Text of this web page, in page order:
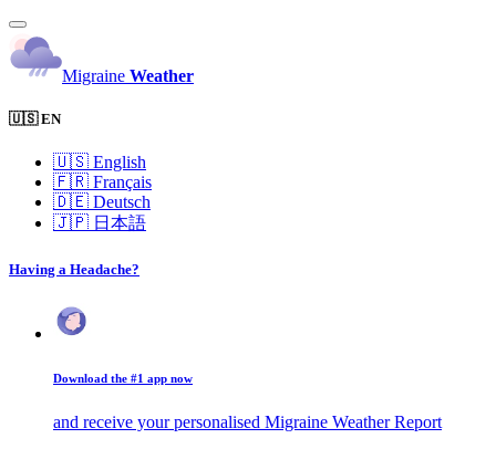
Migraine Weather
🇺🇸 EN
🇺🇸 English
🇫🇷 Français
🇩🇪 Deutsch
🇯🇵 日本語
Having a Headache?
Download the #1 app now
and receive your personalised Migraine Weather Report